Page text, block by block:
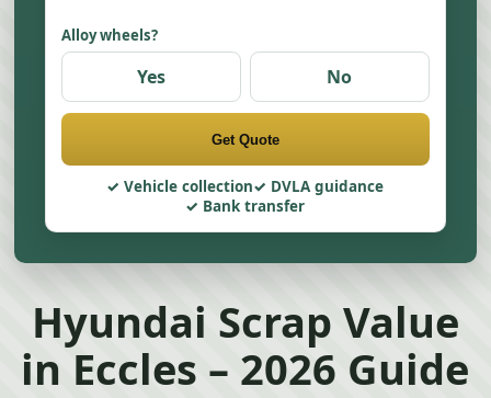
Alloy wheels?
Yes No
Get Quote
Vehicle collection
DVLA guidance
Bank transfer
Hyundai Scrap Value
in Eccles – 2026 Guide